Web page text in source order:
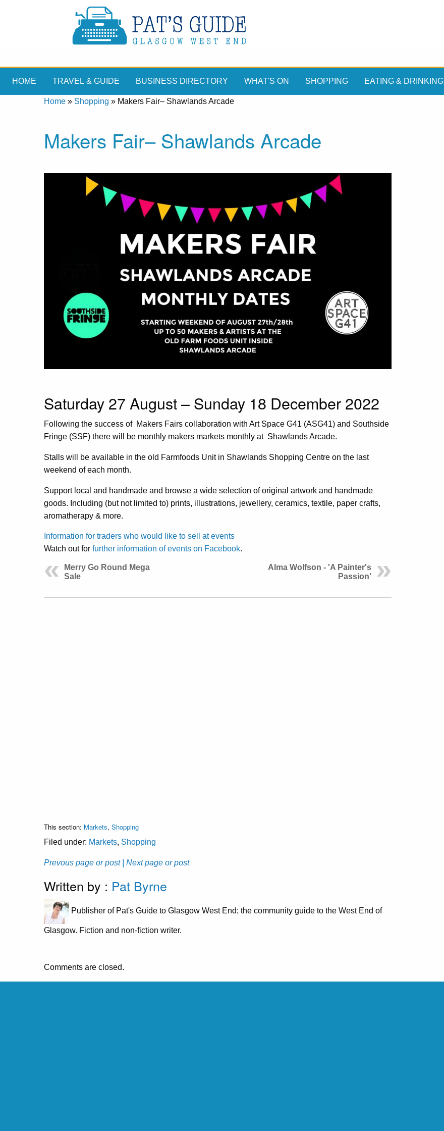
HOME TRAVEL & GUIDE BUSINESS DIRECTORY WHAT'S ON SHOPPING EATING & DRINKING
Home » Shopping » Makers Fair– Shawlands Arcade
Makers Fair– Shawlands Arcade
Saturday 27 August – Sunday 18 December 2022
Following the success of Makers Fairs collaboration with Art Space G41 (ASG41) and Southside
Fringe (SSF) there will be monthly makers markets monthly at Shawlands Arcade.
Stalls will be available in the old Farmfoods Unit in Shawlands Shopping Centre on the last
weekend of each month.
Support local and handmade and browse a wide selection of original artwork and handmade
goods. Including (but not limited to) prints, illustrations, jewellery, ceramics, textile, paper crafts,
aromatherapy & more.
Information for traders who would like to sell at events
Watch out for further information of events on Facebook.
Merry Go Round Mega
Sale
Alma Wolfson - 'A Painter's
Passion'
This section: Markets, Shopping
Filed under: Markets, Shopping
Prevous page or post | Next page or post
Written by : Pat Byrne
Publisher of Pat's Guide to Glasgow West End; the community guide to the West End of
Glasgow. Fiction and non-fiction writer.
Comments are closed.